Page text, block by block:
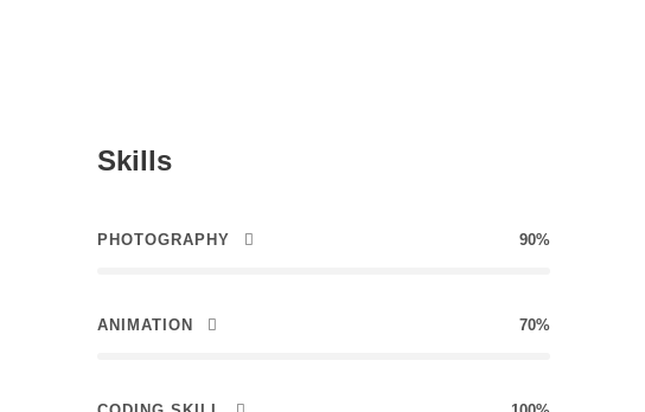
Skills
PHOTOGRAPHY 90%
ANIMATION 70%